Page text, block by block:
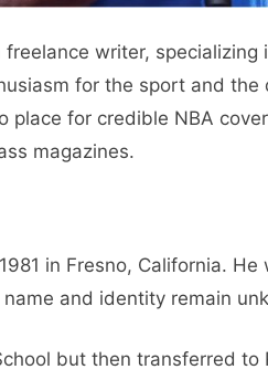
writer, specializing
for the sport and the
place for credible NBA
magazines.
in Fresno, California.
and identity remain
but then transferred to